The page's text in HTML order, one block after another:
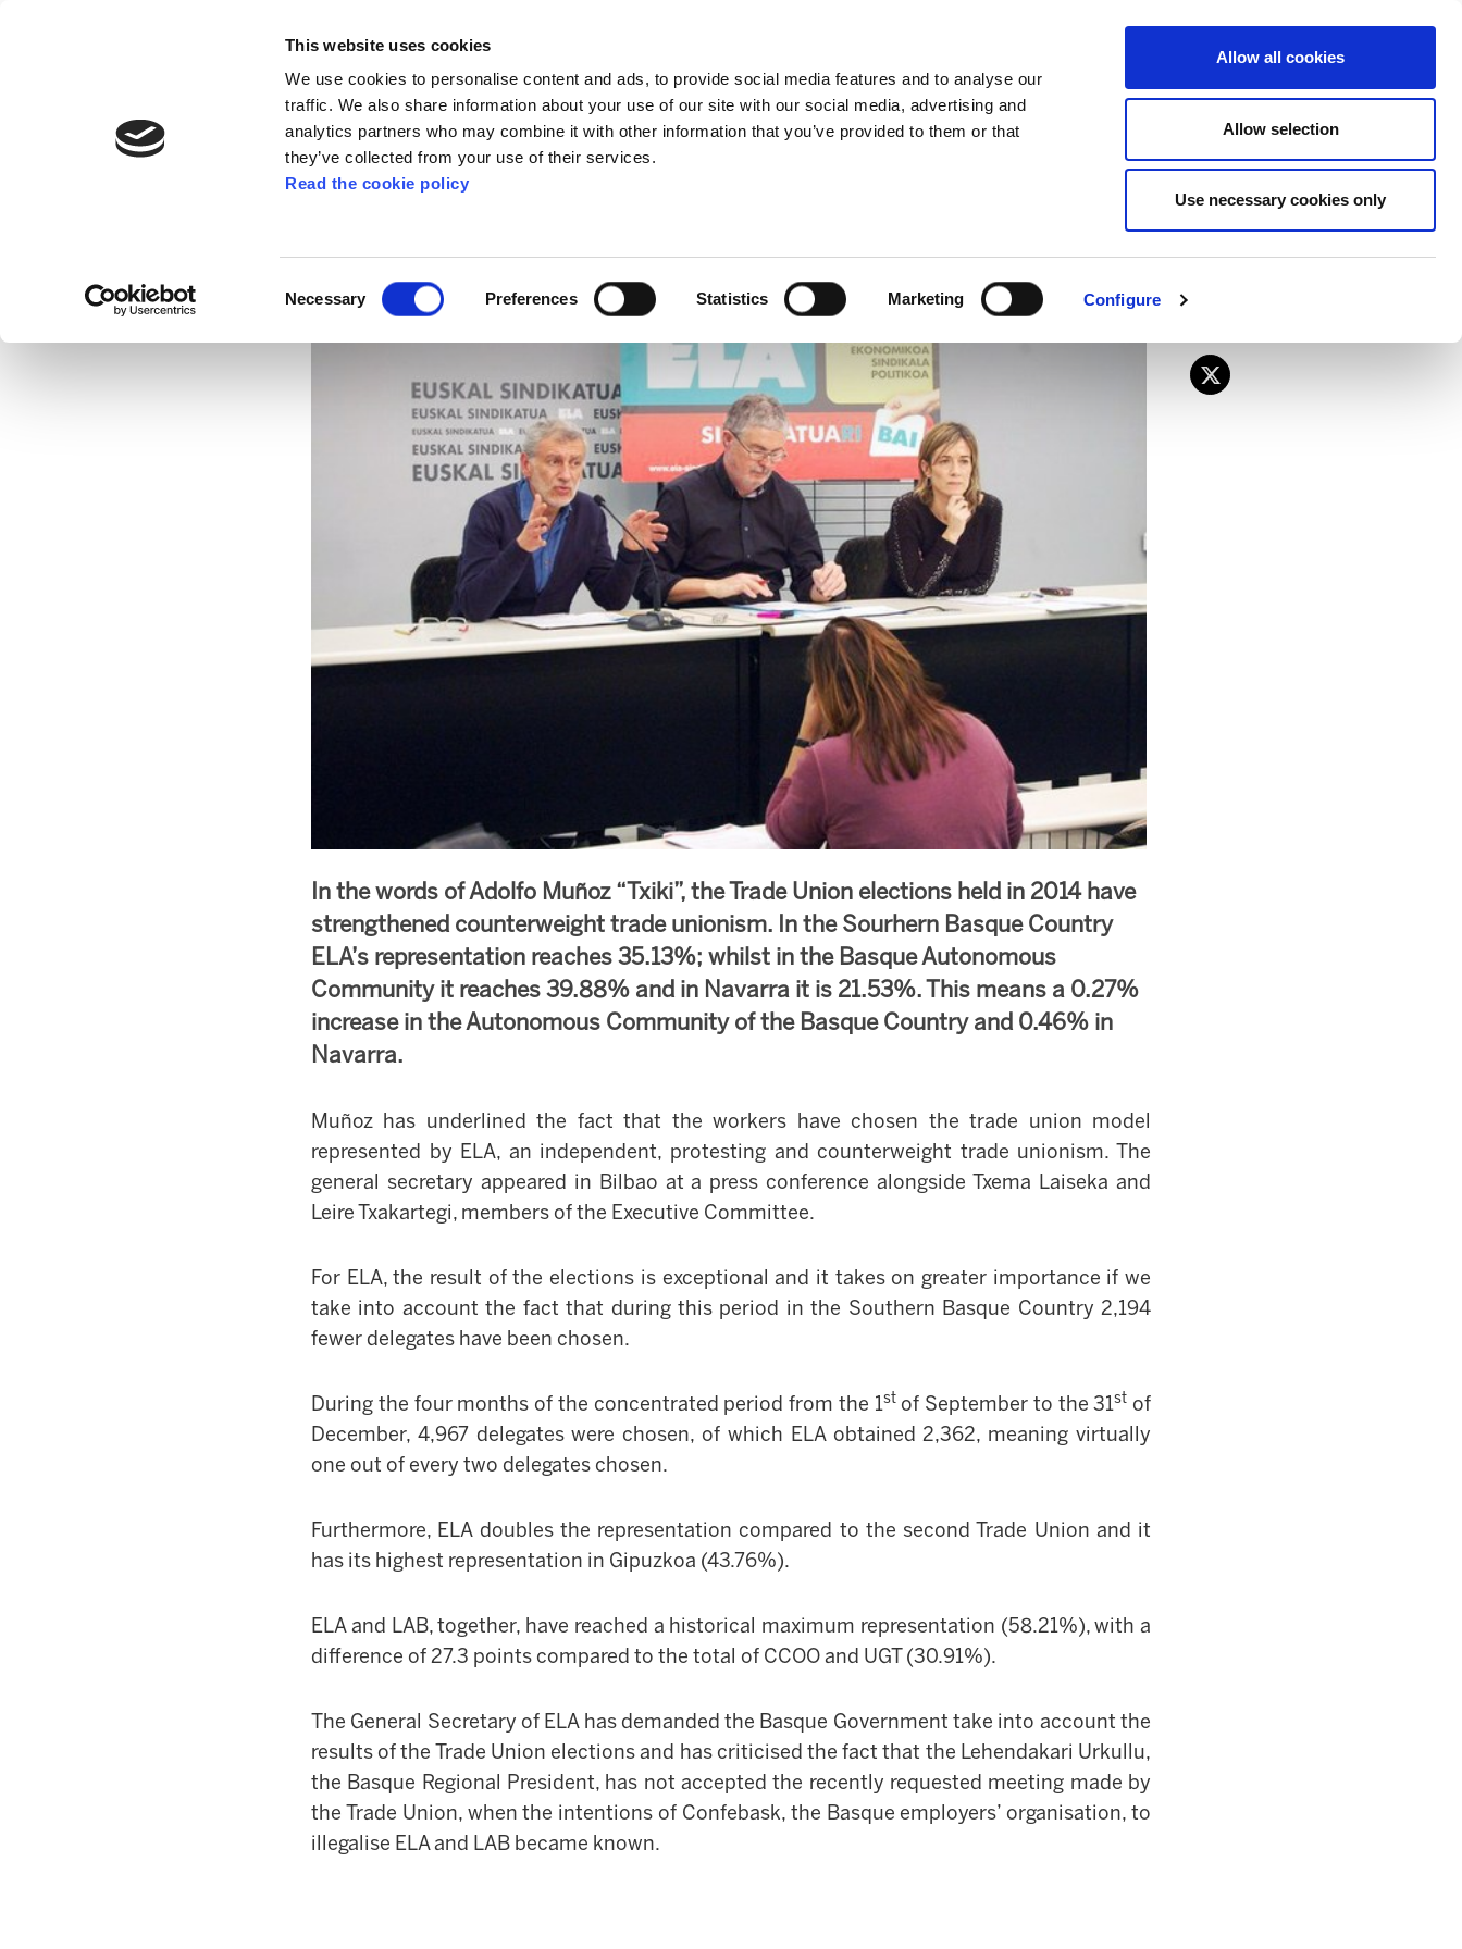
This website uses cookies
We use cookies to personalise content and ads, to provide social media features and to analyse our
traffic. We also share information about your use of our site with our social media, advertising and
analytics partners who may combine it with other information that you’ve provided to them or that
they’ve collected from your use of their services.
Read the cookie policy
Necessary Preferences Statistics Marketing Configure
Allow all cookies
Allow selection
Use necessary cookies only
JOIN US
ELA consolidates its large majority in the elections held in
In the words of Adolfo Muñoz “Txiki”, the Trade Union elections held in 2014 have
strengthened counterweight trade unionism. In the Sourhern Basque Country
ELA’s representation reaches 35.13%; whilst in the Basque Autonomous
Community it reaches 39.88% and in Navarra it is 21.53%. This means a 0.27%
increase in the Autonomous Community of the Basque Country and 0.46% in
Navarra.
Muñoz has underlined the fact that the workers have chosen the trade union model
represented by ELA, an independent, protesting and counterweight trade unionism. The
general secretary appeared in Bilbao at a press conference alongside Txema Laiseka and
Leire Txakartegi, members of the Executive Committee.
For ELA, the result of the elections is exceptional and it takes on greater importance if we
take into account the fact that during this period inthe Southern Basque Country 2,194
fewer delegates have been chosen.
During the four months of the concentrated period from the 1stof September to the 31st of
December, 4,967 delegates were chosen, of which ELA obtained 2,362, meaning virtually
one out of every two delegates chosen.
Furthermore, ELA doubles the representation compared to the second Trade Union and it
has its highest representation in Gipuzkoa (43.76%).
ELA and LAB, together, have reached a historical maximum representation (58.21%), with a
difference of 27.3 points compared to the total of CCOO and UGT (30.91%).
The General Secretary of ELA has demanded the Basque Government take into account the
results of the Trade Union elections and has criticised the fact that the Lehendakari Urkullu,
the Basque Regional President, has not accepted the recently requested meeting made by
the Trade Union, when the intentions of Confebask, the Basque employers’ organisation, to
illegalise ELA and LAB became known.